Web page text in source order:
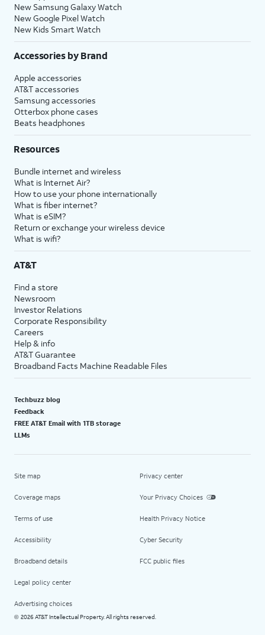
New Samsung Galaxy Watch
New Google Pixel Watch
New Kids Smart Watch
Accessories by Brand
Apple accessories
AT&T accessories
Samsung accessories
Otterbox phone cases
Beats headphones
Resources
Bundle internet and wireless
What is Internet Air?
How to use your phone internationally
What is fiber internet?
What is eSIM?
Return or exchange your wireless device
What is wifi?
AT&T
Find a store
Newsroom
Investor Relations
Corporate Responsibility
Careers
Help & info
AT&T Guarantee
Broadband Facts Machine Readable Files
Techbuzz blog
Feedback
FREE AT&T Email with 1TB storage
LLMs
Site map
Coverage maps
Terms of use
Accessibility
Broadband details
Legal policy center
Advertising choices
Privacy center
Your Privacy Choices
Health Privacy Notice
Cyber Security
FCC public files
© 2026 AT&T Intellectual Property. All rights reserved.